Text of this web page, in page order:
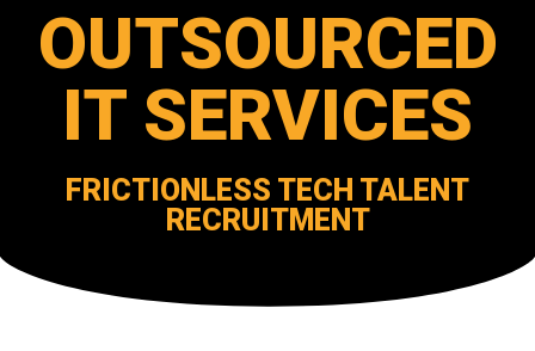
OUTSOURCED
IT SERVICES
FRICTIONLESS TECH TALENT
RECRUITMENT